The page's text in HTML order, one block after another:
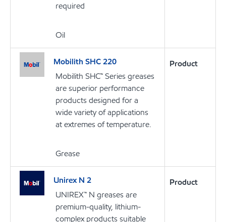
required
Oil
Mobilith SHC 220
Mobilith SHC™ Series greases
are superior performance
products designed for a
wide variety of applications
at extremes of temperature.
Grease
Product
Unirex N 2
UNIREX™ N greases are
premium-quality, lithium-
complex products suitable
Product